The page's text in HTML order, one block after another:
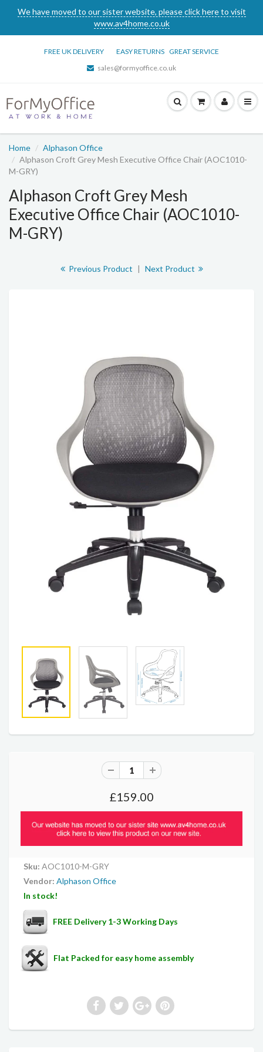
We have moved to our sister website, please click here to visit
www.av4home.co.uk
FREE UK DELIVERY EASY RETURNS GREAT SERVICE
sales@formyoffice.co.uk
Home
Alphason Office
Alphason Croft Grey Mesh Executive Office Chair (AOC1010-
M-GRY)
Alphason Croft Grey Mesh
Executive Office Chair (AOC1010-
M-GRY)
Previous Product | Next Product
£159.00
Sku: AOC1010-M-GRY
Vendor: Alphason Office
In stock!
FREE Delivery 1-3 Working Days
Flat Packed for easy home assembly